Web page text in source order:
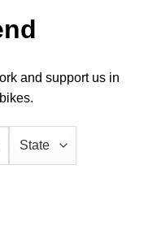
and support us in